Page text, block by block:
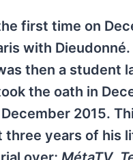
first time on
with
then a student
the oath in
2015.
years of his